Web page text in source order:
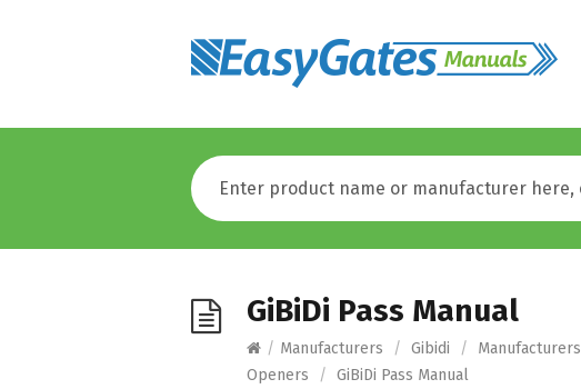
GiBiDi Pass Manual
/ Manufacturers / Gibidi / Manufacturers
Openers
/ GiBiDi Pass Manual